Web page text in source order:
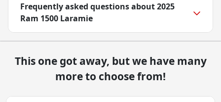
Frequently asked questions about2025
Ram 1500 Laramie
This one got away, but we have many
more to choose from!